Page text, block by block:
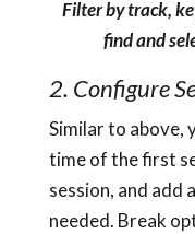
Filter by track,
find and
2. Configure
Similar to above,
time of the first
session, and add
needed. Break